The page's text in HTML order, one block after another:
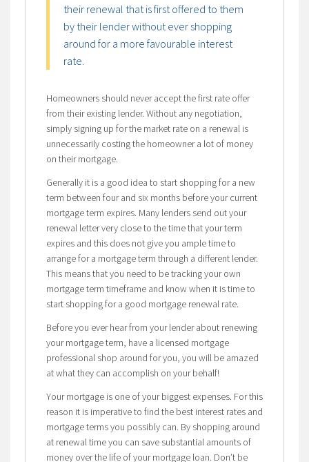
their renewal that is first offered to them
by their lender without ever shopping
around for a more favourable interest
rate.
Homeowners should never accept the first rate offer
from their existing lender. Without any negotiation,
simply signing up for the market rate on a renewal is
unnecessarily costing the homeowner a lot of money
on their mortgage.
Generally it is a good idea to start shopping for a new
term between four and six months before your current
mortgage term expires. Many lenders send out your
renewal letter very close to the time that your term
expires and this does not give you ample time to
arrange for a mortgage term through a different lender.
This means that you need to be tracking your own
mortgage term timeframe and know when it is time to
start shopping for a good mortgage renewal rate.
Before you ever hear from your lender about renewing
your mortgage term, have a licensed mortgage
professional shop around for you, you will be amazed
at what they can accomplish on your behalf!
Your mortgage is one of your biggest expenses. For this
reason it is imperative to find the best interest rates and
mortgage terms you possibly can. By shopping around
at renewal time you can save substantial amounts of
money over the life of your mortgage loan. Don’t be